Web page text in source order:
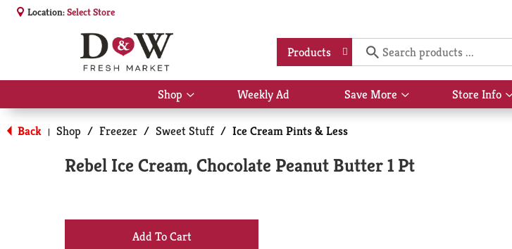
Location:Select Store
Products
Shop
Show
submenu
for
Shop
Weekly Ad Save More
Show
submenu
Store Info
Back | Shop / Freezer / Sweet Stuff / Ice Cream Pints & Less
Rebel Ice Cream, Chocolate Peanut Butter 1 Pt
+